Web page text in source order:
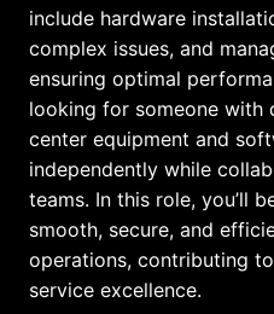
include hardware
complex issues, and
ensuring optimal
looking for someone with
center equipment and
independently while
teams. In this role, you’ll
smooth, secure, and
operations, contributing
service excellence.